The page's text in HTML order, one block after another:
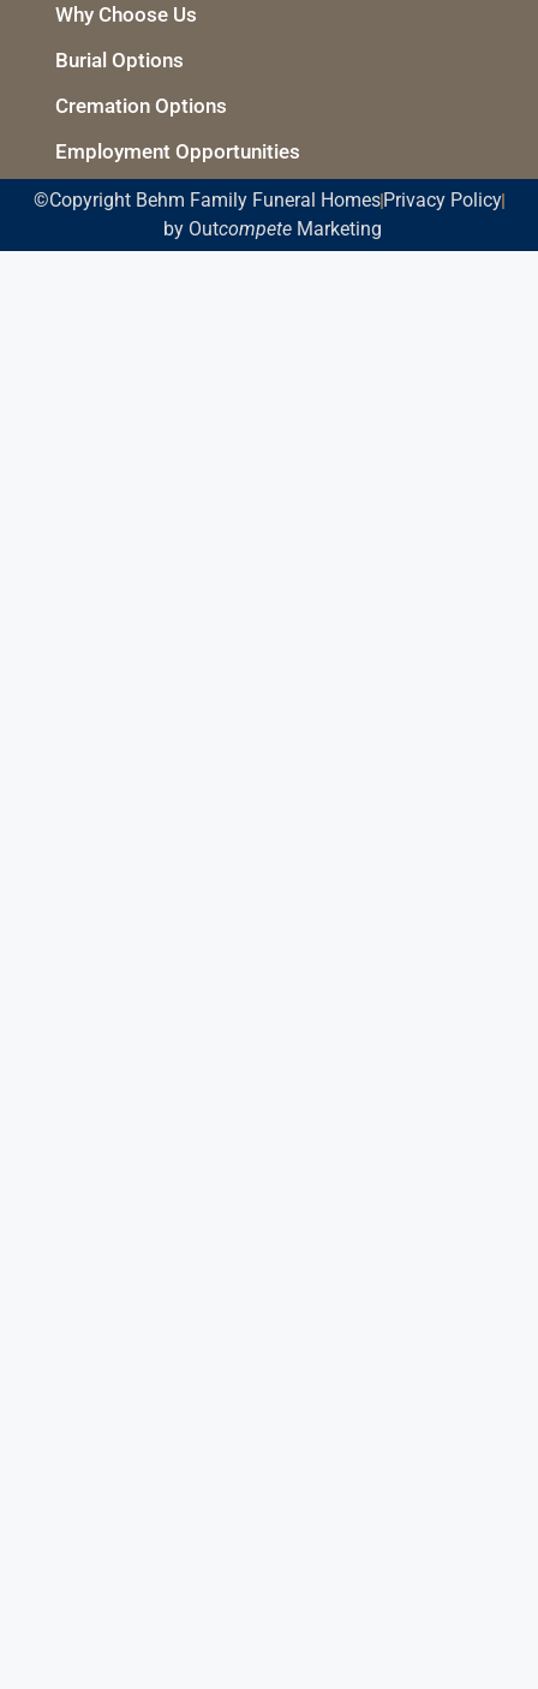
Why Choose Us
Burial Options
Cremation Options
Employment Opportunities
©Copyright Behm Family Funeral Homes Privacy Policy
by OutcompeteMarketing